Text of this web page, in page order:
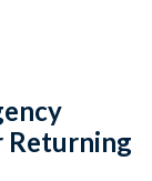
Returning